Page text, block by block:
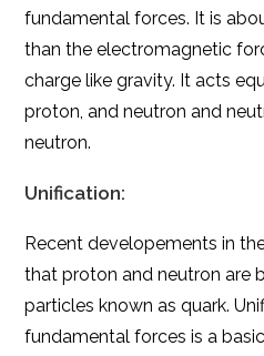
fundamental forces. It is
than the electromagnetic
charge like gravity. It acts
proton, and neutron and
neutron.
Unification:
Recent developements in
that proton and neutron are
particles known as quark.
fundamental forces is a